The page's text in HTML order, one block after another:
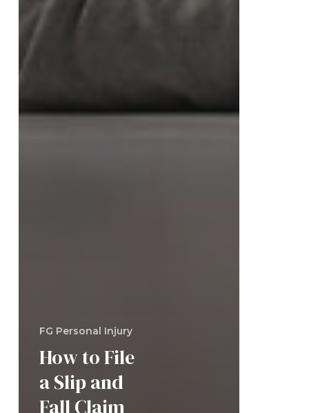
FG Personal Injury
How to File
a Slip and
Fall Claim